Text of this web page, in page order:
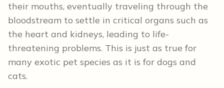
their mouths, eventually traveling through the
bloodstream to settle in critical organs such as
the heart and kidneys, leading to life-
threatening problems. This is just as true for
many exotic pet species as it is for dogs and
cats.